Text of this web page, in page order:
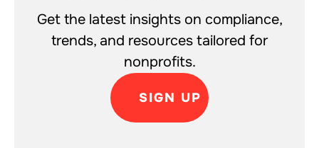
Get the latest insights on compliance,
trends, and resources tailored for
nonprofits.
SIGN UP